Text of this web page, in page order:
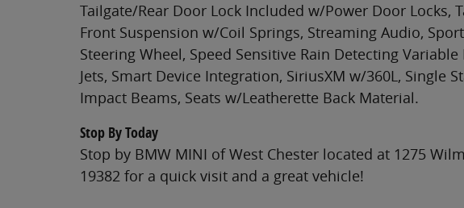
Tailgate/Rear Door Lock Included w/Power Door Locks,
Front Suspension w/Coil Springs, Streaming Audio,
Steering Wheel, Speed Sensitive Rain Detecting
Jets, Smart Device Integration, SiriusXM w/360L, Single
Impact Beams, Seats w/Leatherette Back Material.
Stop By Today
Stop by BMW MINI of West Chester located at 1275
19382 for a quick visit and a great vehicle!